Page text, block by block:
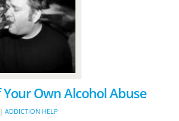
Own Alcohol Abuse
| ADDICTION HELP